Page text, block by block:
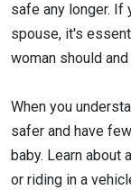
safe any longer. If
spouse, it's
woman should
When you
safer and have
baby. Learn about
or riding in a